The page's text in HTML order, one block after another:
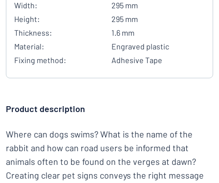
Width:
295 mm
Height:
295 mm
Thickness:
1.6 mm
Material:
Engraved plastic
Fixing method:
Adhesive Tape
Product description
Where can dogs swims? What is the name of the
rabbit and how can road users be informed that
animals often to be found on the verges at dawn?
Creating clear pet signs conveys the right message